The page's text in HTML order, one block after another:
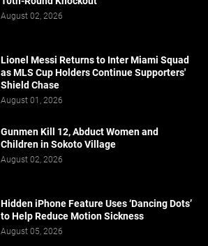
August 02, 2026
Lionel Messi Returns to Inter Miami Squad
as MLS Cup Holders Continue Supporters'
Shield Chase
August 01, 2026
Gunmen Kill 12, Abduct Women and
Children in Sokoto Village
August 02, 2026
Hidden iPhone Feature Uses ‘Dancing Dots’
to Help Reduce Motion Sickness
August 05, 2026